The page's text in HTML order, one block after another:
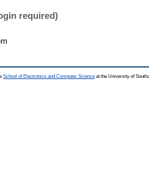
required)
School of Electronics and Computer Science at the University of